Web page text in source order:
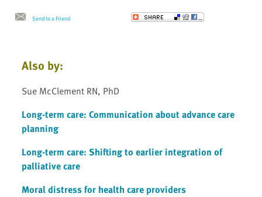
Send to a Friend
Also by:
Sue McClement RN, PhD
Long-term care: Communication about advance care
planning
Long-term care: Shifting to earlier integration of
palliative care
Moral distress for health care providers